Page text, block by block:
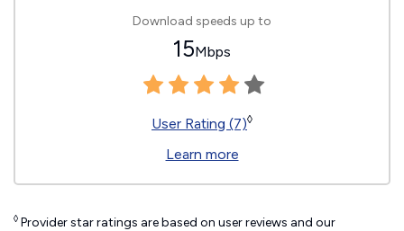
Download speeds up to
15Mbps
User Rating (7)◊
Learn more
◊ Provider star ratings are based on user reviews and our